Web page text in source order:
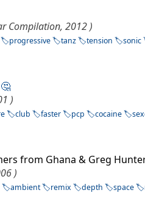
Compilation, 2012 )
progressive tanz tension sonic
🤔
)
club faster pcp cocaine
from Ghana & Greg
)
ambient remix depth space